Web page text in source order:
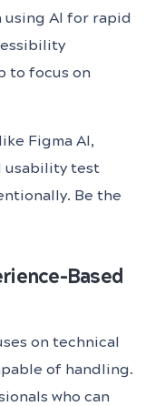
using AI for rapid
to focus on
Figma AI,
usability test
Be the
Based
on technical
of handling.
who can